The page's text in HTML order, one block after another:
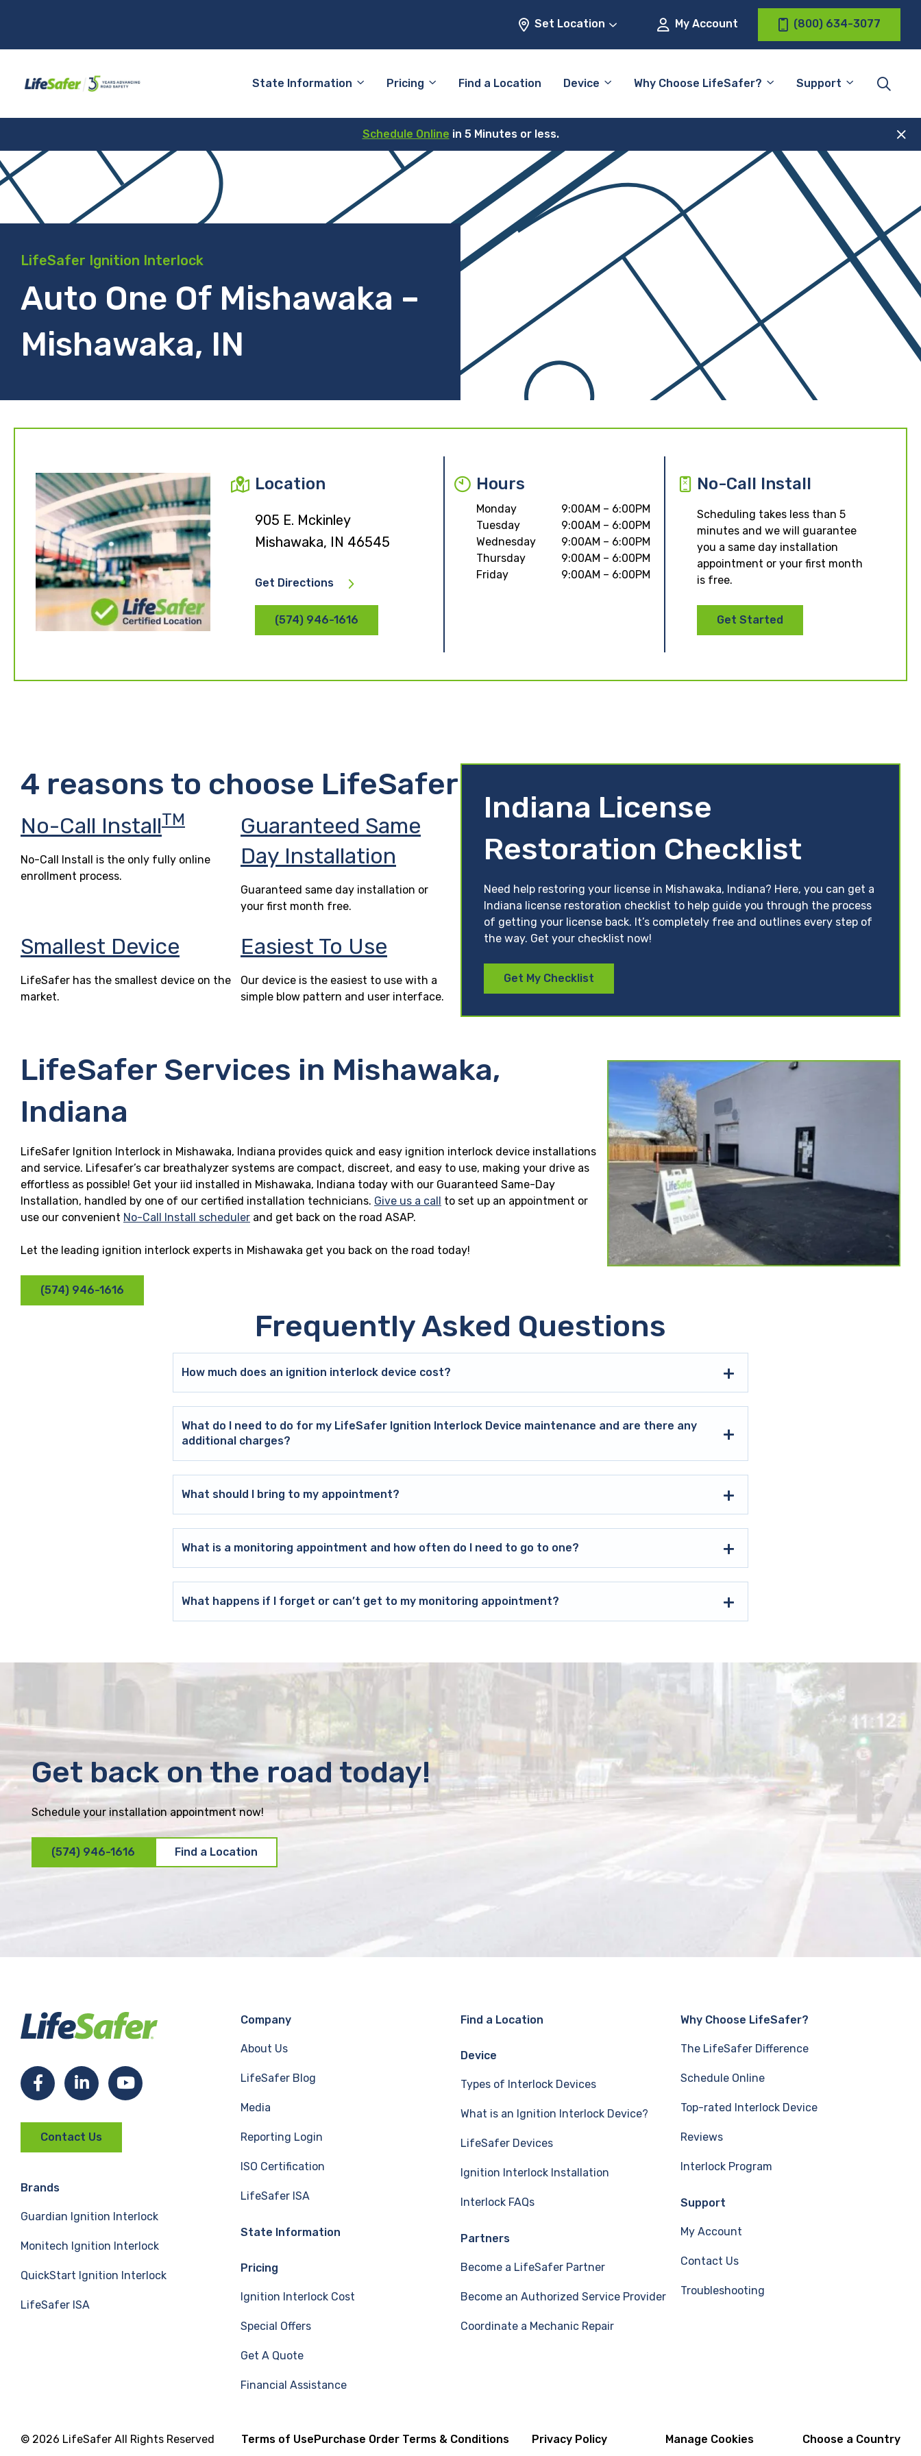
Set Location My Account (800) 634-3077
State Information Pricing Find a Location Device Why Choose LifeSafer? Support
Schedule Online in 5 Minutes or less.
LifeSafer Ignition Interlock
Auto One Of Mishawaka –
Mishawaka, IN
Location
905 E. Mckinley
Mishawaka, IN 46545
Get Directions
(574) 946-1616
Hours
Monday
9:00AM – 6:00PM
Tuesday
9:00AM – 6:00PM
Wednesday
9:00AM – 6:00PM
Thursday
9:00AM – 6:00PM
Friday
9:00AM – 6:00PM
No-Call Install
Scheduling takes less than 5
minutes and we will guarantee
you a same day installation
appointment or your first month
is free.
Get Started
4 reasons to choose LifeSafer
No-Call InstallTM
No-Call Install is the only fully online
enrollment process.
Guaranteed Same
Day Installation
Guaranteed same day installation or
your first month free.
Smallest Device
LifeSafer has the smallest device on the
market.
Easiest To Use
Our device is the easiest to use with a
simple blow pattern and user interface.
Indiana License
Restoration Checklist
Need help restoring your license in Mishawaka, Indiana? Here, you can get a
Indiana license restoration checklist to help guide you through the process
of getting your license back. It’s completely free and outlines every step of
the way. Get your checklist now!
Get My Checklist
LifeSafer Services in Mishawaka,
Indiana
LifeSafer Ignition Interlock in Mishawaka, Indiana provides quick and easy ignition interlock device installations
and service. Lifesafer’s car breathalyzer systems are compact, discreet, and easy to use, making your drive as
effortless as possible! Get your iid installed in Mishawaka, Indiana today with our Guaranteed Same-Day
Installation, handled by one of our certified installation technicians. Give us a call to set up an appointment or
use our convenient No-Call Install scheduler and get back on the road ASAP.
Let the leading ignition interlock experts in Mishawaka get you back on the road today!
(574) 946-1616
Frequently Asked Questions
How much does an ignition interlock device cost?
What do I need to do for my LifeSafer Ignition Interlock Device maintenance and are there any
additional charges?
What should I bring to my appointment?
What is a monitoring appointment and how often do I need to go to one?
What happens if I forget or can’t get to my monitoring appointment?
Get back on the road today!
Schedule your installation appointment now!
(574) 946-1616 Find a Location
F
c
e
b
o
L
n
e
d
Y
u
b
Contact Us
Brands
Guardian Ignition Interlock
Monitech Ignition Interlock
QuickStart Ignition Interlock
LifeSafer ISA
Company
About Us
LifeSafer Blog
Media
Reporting Login
ISO Certification
LifeSafer ISA
State Information
Pricing
Ignition Interlock Cost
Special Offers
Get A Quote
Financial Assistance
Find a Location
Device
Types of Interlock Devices
What is an Ignition Interlock Device?
LifeSafer Devices
Ignition Interlock Installation
Interlock FAQs
Partners
Become a LifeSafer Partner
Become an Authorized Service Provider
Coordinate a Mechanic Repair
Why Choose LifeSafer?
The LifeSafer Difference
Schedule Online
Top-rated Interlock Device
Reviews
Interlock Program
Support
My Account
Contact Us
Troubleshooting
© 2026 LifeSafer All Rights Reserved Terms of UsePurchase Order Terms & Conditions Privacy Policy Manage Cookies Choose a Country